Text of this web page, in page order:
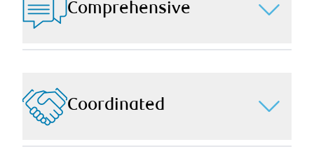
Comprehensive
Through in-depth conversations and depending on
comprehensive by providing strategic support in all
pertinent aspects of your wealth including financial
planning, estate planning, insurance planning, tax
Coordinated